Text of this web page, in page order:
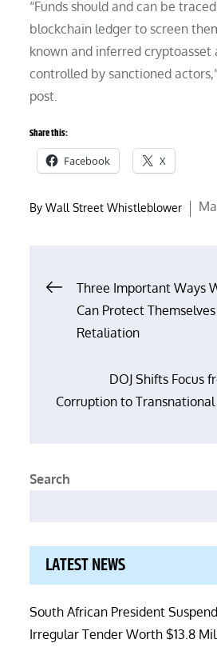
“Funds should and can be
blockchain ledger to screen
known and inferred cryptoasset
controlled by sanctioned
post.
Share this:
Facebook X
ByWall Street Whistleblower
Post
navigation
Three Important Ways
Can Protect
Retaliation
DOJ Shifts Focus
Corruption to Transnational
Search
LATEST NEWS
South African President
Irregular Tender Worth $13.8